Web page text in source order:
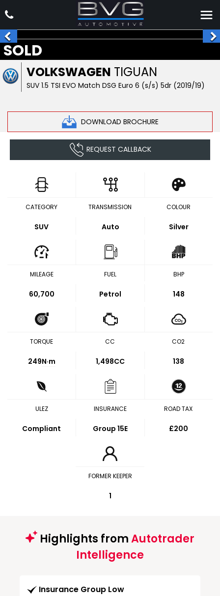
VOLKSWAGEN TIGUAN
SUV 1.5 TSI EVO Match DSG Euro 6 (s/s) 5dr (2019/19)
DOWNLOAD BROCHURE
SOLD
REQUEST CALLBACK
CATEGORY
SUV
TRANSMISSION
Auto
COLOUR
Silver
MILEAGE
60,700
FUEL
Petrol
BHP
148
TORQUE
249N·m
CC
1,498CC
CO2
138
ULEZ
Compliant
INSURANCE
Group 15E
ROAD TAX
£200
FORMER KEEPER
1
Highlights fromAutotrader
Intelligence
Insurance Group Low